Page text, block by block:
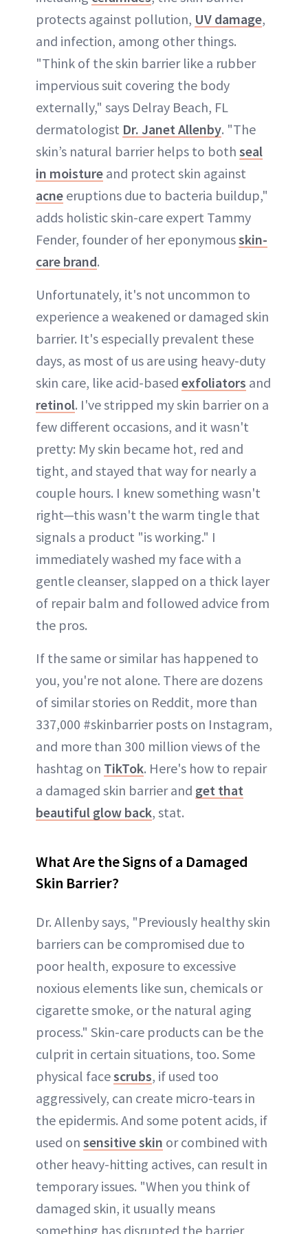
protects against pollution, UV damage,
and infection, among other things.
"Think of the skin barrier like a rubber
impervious suit covering the body
externally," says Delray Beach, FL
dermatologist Dr. Janet Allenby. "The
skin’s natural barrier helps to both seal
in moisture and protect skin against
acne eruptions due to bacteria buildup,"
adds holistic skin-care expert Tammy
Fender, founder of her eponymousskin-
care brand.
Unfortunately, it's not uncommon to
experience a weakened or damaged skin
barrier. It's especially prevalent these
days, as most of us are using heavy-duty
skin care, like acid-based exfoliators and
retinol. I've stripped my skin barrier on a
few different occasions, and it wasn't
pretty: My skin became hot, red and
tight, and stayed that way for nearly a
couple hours. I knew something wasn't
right—this wasn't the warm tingle that
signals a product "is working." I
immediately washed my face with a
gentle cleanser, slapped on a thick layer
of repair balm and followed advice from
the pros.
If the same or similar has happened to
you, you're not alone. There are dozens
of similar stories on Reddit, more than
337,000 #skinbarrier posts on Instagram,
and more than 300 million views of the
hashtag on TikTok. Here's how to repair
a damaged skin barrier and get that
beautiful glow back, stat.
What Are the Signs of a Damaged
Skin Barrier?
Dr. Allenby says, "Previously healthy skin
barriers can be compromised due to
poor health, exposure to excessive
noxious elements like sun, chemicals or
cigarette smoke, or the natural aging
process." Skin-care products can be the
culprit in certain situations, too. Some
physical facescrubs, if used too
aggressively, can create micro-tears in
the epidermis. And some potent acids, if
used on sensitive skin or combined with
other heavy-hitting actives, can result in
temporary issues. "When you think of
damaged skin, it usually means
something has disrupted the barrier